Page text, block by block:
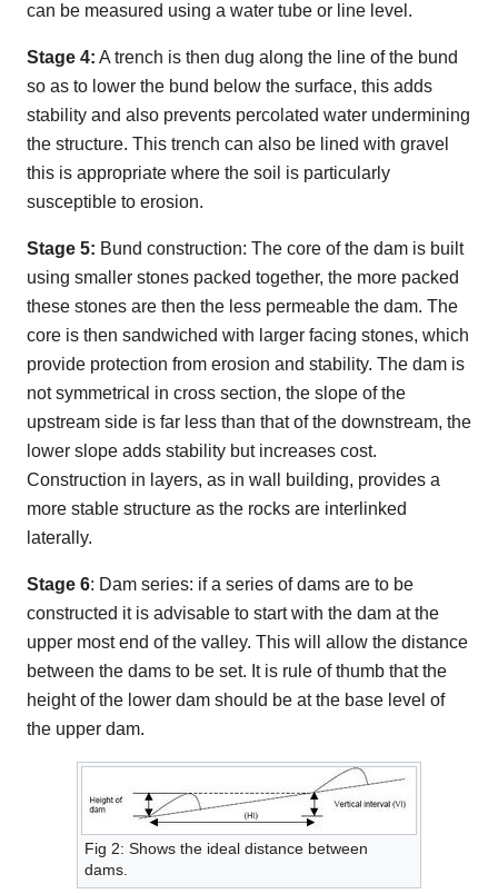
can be measured using a water tube or line level.
Stage 4: A trench is then dug along the line of the bund
so as to lower the bund below the surface, this adds
stability and also prevents percolated water undermining
the structure. This trench can also be lined with gravel
this is appropriate where the soil is particularly
susceptible to erosion.
Stage 5: Bund construction: The core of the dam is built
using smaller stones packed together, the more packed
these stones are then the less permeable the dam. The
core is then sandwiched with larger facing stones, which
provide protection from erosion and stability. The dam is
not symmetrical in cross section, the slope of the
upstream side is far less than that of the downstream, the
lower slope adds stability but increases cost.
Construction in layers, as in wall building, provides a
more stable structure as the rocks are interlinked
laterally.
Stage 6: Dam series: if a series of dams are to be
constructed it is advisable to start with the dam at the
upper most end of the valley. This will allow the distance
between the dams to be set. It is rule of thumb that the
height of the lower dam should be at the base level of
the upper dam.
Fig 2: Shows the ideal distance between
dams.